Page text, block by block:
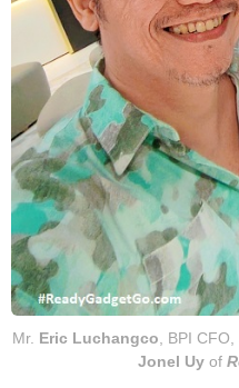
Mr. Eric Luchangco , BPI
Jonel Uyof